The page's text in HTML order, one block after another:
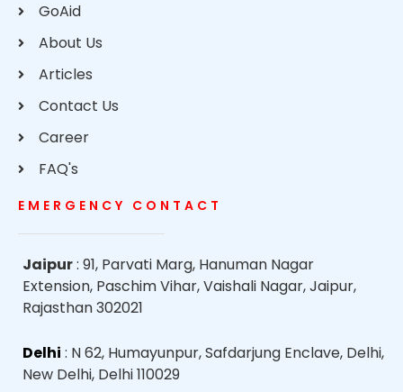
GoAid
About Us
Articles
Contact Us
Career
FAQ's
EMERGENCY CONTACT
Jaipur: 91, Parvati Marg, Hanuman Nagar
Extension, Paschim Vihar, Vaishali Nagar, Jaipur,
Rajasthan 302021
Delhi : N 62, Humayunpur, Safdarjung Enclave, Delhi,
New Delhi, Delhi 110029